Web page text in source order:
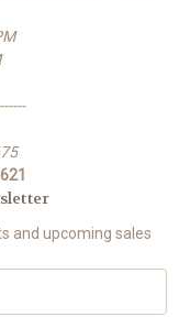
and upcoming sales